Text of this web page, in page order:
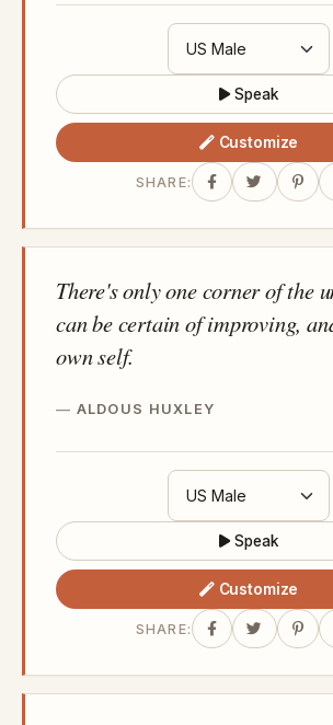
Speak
Customize
SHARE:
There's only one corner of the
can be certain of improving,
own self.
ALDOUS HUXLEY
Speak
Customize
SHARE: